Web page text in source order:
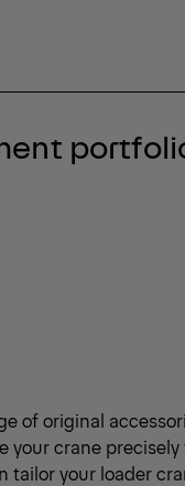
of original
your crane
tailor your loader